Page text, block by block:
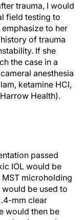
trauma, I would
field testing to
to her
of trauma
If she
the case in a
anesthesia
ketamine HCl,
Health).
passed
IOL would be
microholding
be used to
mm clear
would then be